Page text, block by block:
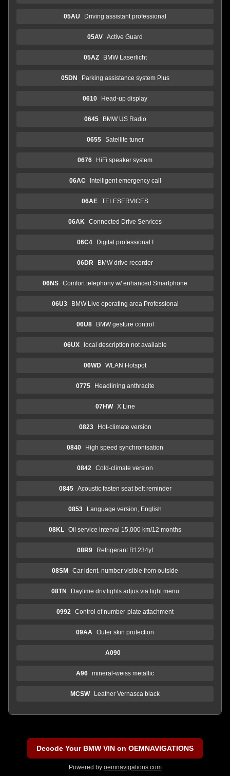
05AU Driving assistant professional
05AV Active Guard
05AZ BMW Laserlicht
05DN Parking assistance system Plus
0610 Head-up display
0645 BMW US Radio
0655 Satellite tuner
0676 HiFi speaker system
06AC Intelligent emergency call
06AE TELESERVICES
06AK Connected Drive Services
06C4 Digital professional I
06DR BMW drive recorder
06NS Comfort telephony w/ enhanced Smartphone
06U3 BMW Live operating area Professional
06U8 BMW gesture control
06UX local description not available
06WD WLAN Hotspot
0775 Headlining anthracite
07HW X Line
0823 Hot-climate version
0840 High speed synchronisation
0842 Cold-climate version
0845 Acoustic fasten seat belt reminder
0853 Language version, English
08KL Oil service interval 15,000 km/12 months
08R9 Refrigerant R1234yf
08SM Car ident. number visible from outside
08TN Daytime driv.lights adjus.via light menu
0992 Control of number-plate attachment
09AA Outer skin protection
A090
A96 mineral-weiss metallic
MCSW Leather Vernasca black
Decode Your BMW VIN on OEMNAVIGATIONS
Powered by oemnavigations.com